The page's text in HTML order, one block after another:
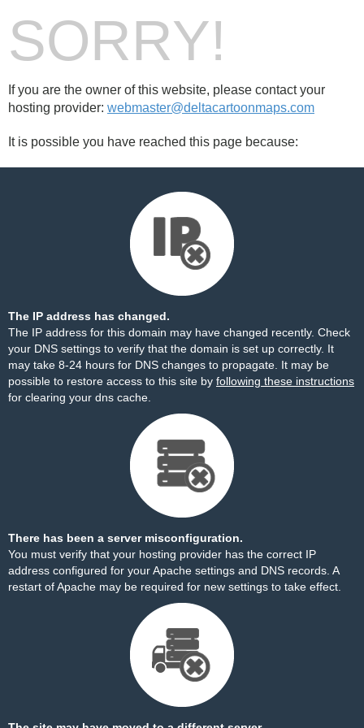
SORRY!
If you are the owner of this website, please contact your
hosting provider: webmaster@deltacartoonmaps.com
It is possible you have reached this page because:
The IP address has changed.
The IP address for this domain may have changed recently. Check
your DNS settings to verify that the domain is set up correctly. It
may take 8-24 hours for DNS changes to propagate. It may be
possible to restore access to this site by following these instructions
for clearing your dns cache.
There has been a server misconfiguration.
You must verify that your hosting provider has the correct IP
address configured for your Apache settings and DNS records. A
restart of Apache may be required for new settings to take effect.